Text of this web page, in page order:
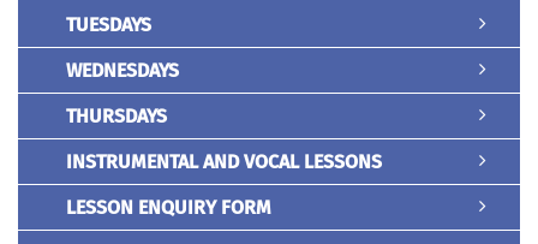
TUESDAYS
WEDNESDAYS
THURSDAYS
INSTRUMENTAL AND VOCAL LESSONS
LESSON ENQUIRY FORM